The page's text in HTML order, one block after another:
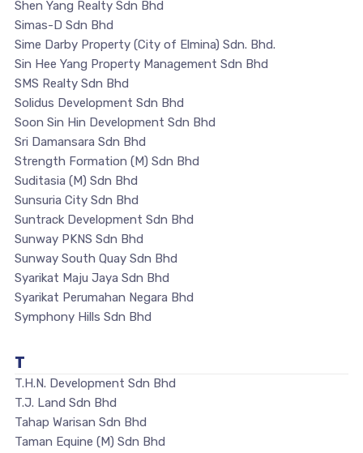
Shen Yang Realty Sdn Bhd
Simas-D Sdn Bhd
Sime Darby Property (City of Elmina) Sdn. Bhd.
Sin Hee Yang Property Management Sdn Bhd
SMS Realty Sdn Bhd
Solidus Development Sdn Bhd
Soon Sin Hin Development Sdn Bhd
Sri Damansara Sdn Bhd
Strength Formation (M) Sdn Bhd
Suditasia (M) Sdn Bhd
Sunsuria City Sdn Bhd
Suntrack Development Sdn Bhd
Sunway PKNS Sdn Bhd
Sunway South Quay Sdn Bhd
Syarikat Maju Jaya Sdn Bhd
Syarikat Perumahan Negara Bhd
Symphony Hills Sdn Bhd
T
T.H.N. Development Sdn Bhd
T.J. Land Sdn Bhd
Tahap Warisan Sdn Bhd
Taman Equine (M) Sdn Bhd